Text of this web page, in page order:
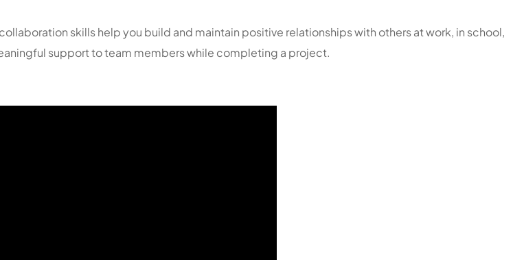
skills help you build and maintain positive relationships with others at work, in school,
support to team members while completing a project.